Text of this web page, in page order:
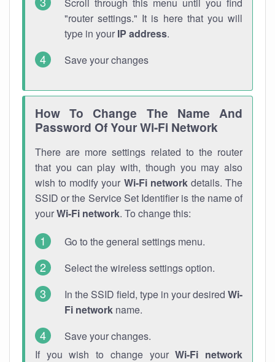
"router settings." It is here that you will
type in your IP address.
Save your changes
How To Change The Name And
Password Of Your Wi-Fi Network
There are more settings related to the router
that you can play with, though you may also
wish to modify your Wi-Fi networkdetails. The
SSID or the Service Set Identifier is the name of
yourWi-Fi network. To change this:
Go to the general settings menu.
Select the wireless settings option.
In the SSID field, type in your desired Wi-
Fi network name.
Save your changes.
If you wish to change yourWi-Fi network